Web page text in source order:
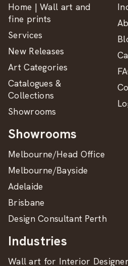
Home | Wall art and
fine prints
Services
New Releases
Art Categories
Catalogues &
Collections
Showrooms
Showrooms
Melbourne/Head Office
Melbourne/Bayside
Adelaide
Brisbane
Design Consultant Perth
Industries
Wall art for Interior